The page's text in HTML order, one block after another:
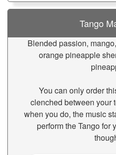
Tango
Blended passion,
orange pineapple
You can only order
clenched between your
when you do, the music
perform the Tango for